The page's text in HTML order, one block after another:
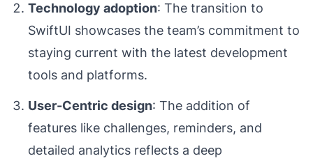
Technology adoption: The transition to
SwiftUI showcases the team’s commitment to
staying current with the latest development
tools and platforms.
User-Centric design: The addition of
features like challenges, reminders, and
detailed analytics reflects a deep